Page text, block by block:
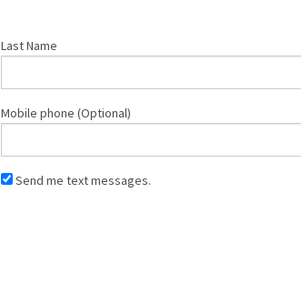
Last Name
Mobile phone (Optional)
Send me text messages.